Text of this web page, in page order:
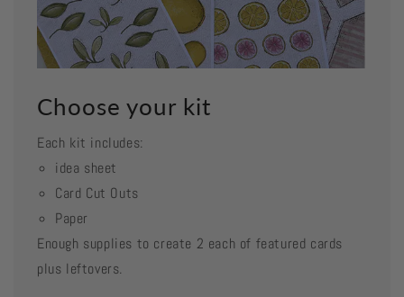
Choose your kit
Each kit includes:
idea sheet
Card Cut Outs
Paper
Enough supplies to create 2 each of featured cards
plus leftovers.